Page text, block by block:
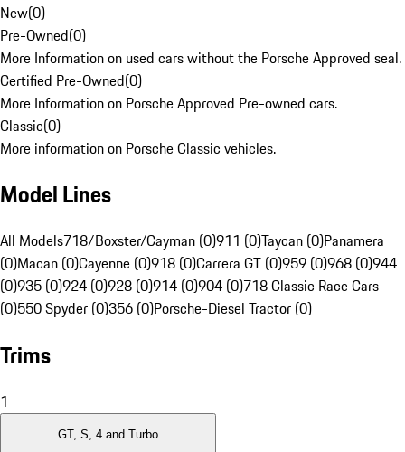
New(0)
Pre-Owned(0)
More Information on used cars without the Porsche Approved seal.
Certified Pre-Owned(0)
More Information on Porsche Approved Pre-owned cars.
Classic(0)
More information on Porsche Classic vehicles.
Model Lines
All Models718/Boxster/Cayman (0)911 (0)Taycan (0)Panamera
(0)Macan (0)Cayenne (0)918 (0)Carrera GT (0)959 (0)968 (0)944
(0)935 (0)924 (0)928 (0)914 (0)904 (0)718 Classic Race Cars
(0)550 Spyder (0)356 (0)Porsche-Diesel Tractor (0)
Trims
1
GT, S, 4 and Turbo